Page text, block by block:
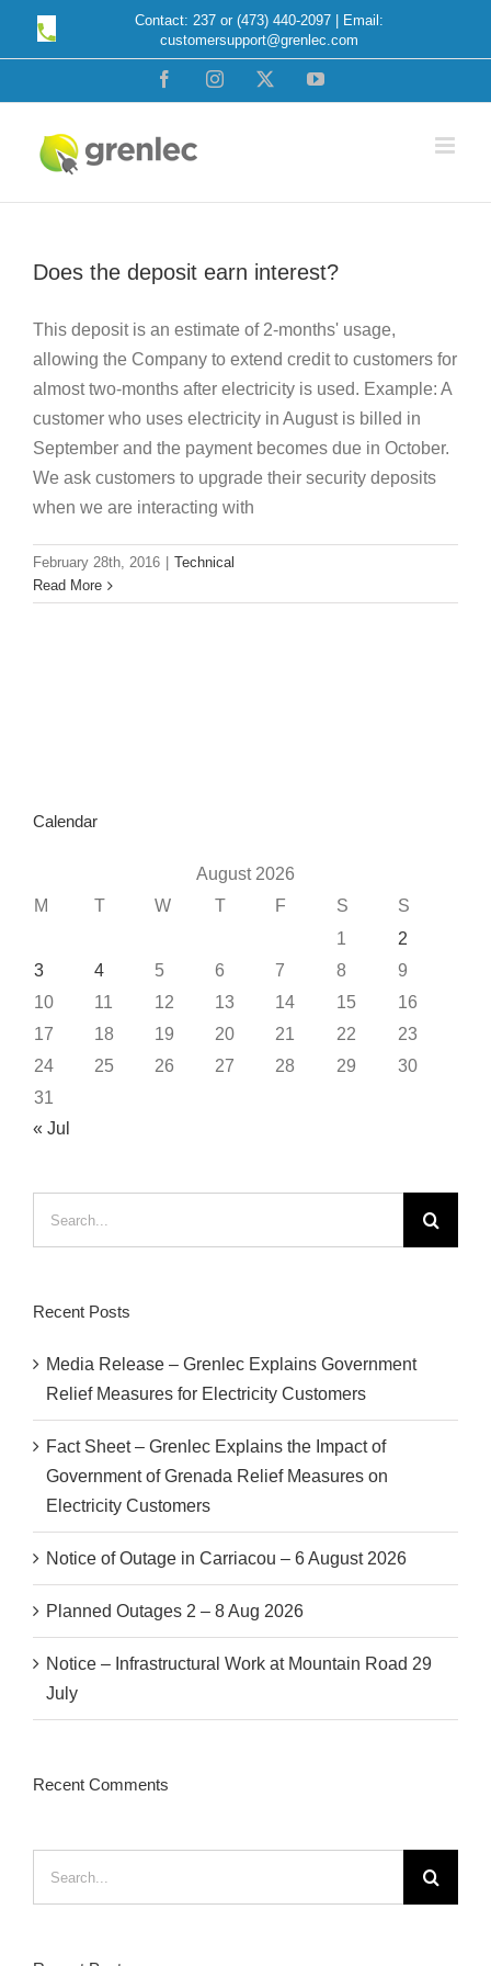
Contact: 237 or (473) 440-2097 | Email:
customersupport@grenlec.com
FacebookInstagram YouTube
Does the deposit earn interest?
This deposit is an estimate of 2-months' usage,
allowing the Company to extend credit to customers for
almost two-months after electricity is used. Example: A
customer who uses electricity in August is billed in
September and the payment becomes due in October.
We ask customers to upgrade their security deposits
when we are interacting with
February 28th, 2016
Technical
Read More
Calendar
August 2026
M
T W T F S
S
1
2
3
4 5 6 7 8
9
10
11 12 13 14 15
16
17
18 19 20 21 22
23
24
25 26 27 28 29
30
31
« Jul
Recent Posts
Media Release – Grenlec Explains Government
Relief Measures for Electricity Customers
Fact Sheet – Grenlec Explains the Impact of
Government of Grenada Relief Measures on
Electricity Customers
Notice of Outage in Carriacou – 6 August 2026
Planned Outages 2 – 8 Aug 2026
Notice – Infrastructural Work at Mountain Road 29
July
Recent Comments